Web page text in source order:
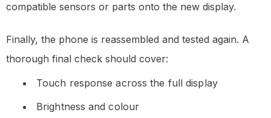
compatible sensors or parts onto the new display.
Finally, the phone is reassembled and tested again. A
thorough final check should cover:
Touch response across the full display
Brightness and colour